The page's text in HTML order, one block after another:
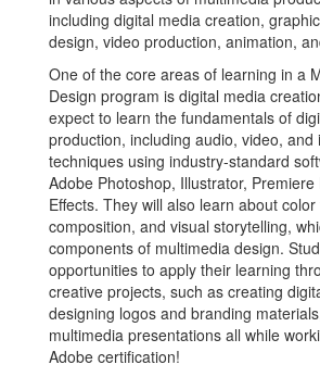
including digital media creation,
design, video production, animation,
One of the core areas of learning in a
Design program is digital media
expect to learn the fundamentals of
production, including audio, video, and
techniques using industry-standard
Adobe Photoshop, Illustrator,
Effects. They will also learn about color
composition, and visual storytelling,
components of multimedia design.
opportunities to apply their learning
creative projects, such as creating
designing logos and branding
multimedia presentations all while
Adobe certification!